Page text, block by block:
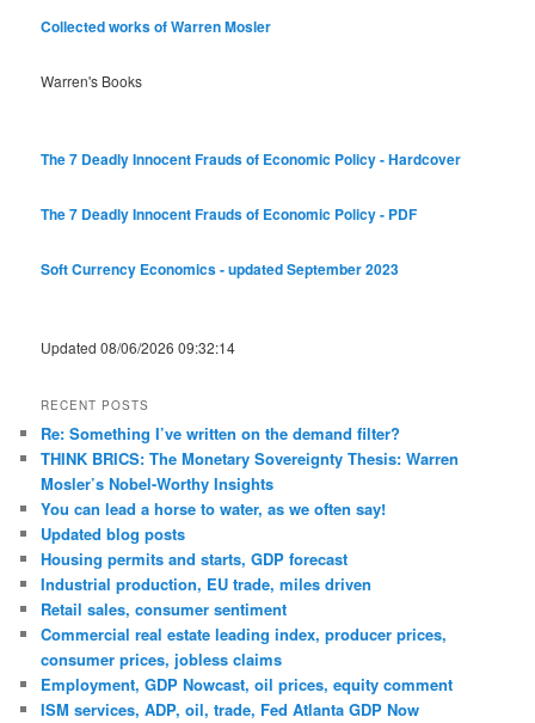
Collected works of Warren Mosler
Warren's Books
The 7 Deadly Innocent Frauds of Economic Policy - Hardcover
The 7 Deadly Innocent Frauds of Economic Policy - PDF
Soft Currency Economics - updated September 2023
Updated 08/06/2026 09:32:14
RECENT POSTS
Re: Something I’ve written on the demand filter?
THINK BRICS: The Monetary Sovereignty Thesis: Warren
Mosler’s Nobel-Worthy Insights
You can lead a horse to water, as we often say!
Updated blog posts
Housing permits and starts, GDP forecast
Industrial production, EU trade, miles driven
Retail sales, consumer sentiment
Commercial real estate leading index, producer prices,
consumer prices, jobless claims
Employment, GDP Nowcast, oil prices, equity comment
ISM services, ADP, oil, trade, Fed Atlanta GDP Now